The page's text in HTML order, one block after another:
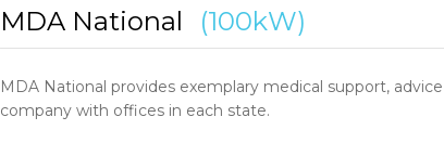
MDA National (100kW)
MDA National provides exemplary medical support,
company with offices in each state.